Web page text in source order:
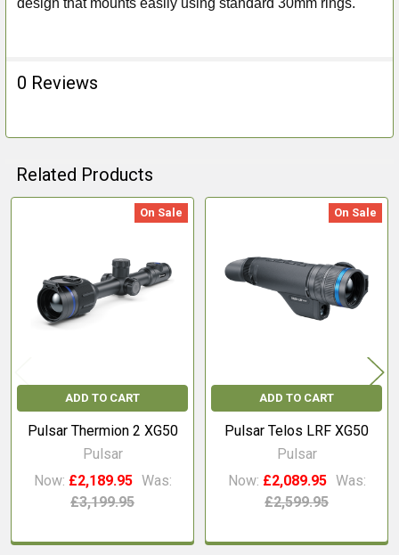
0 Reviews
Related Products
Products
On Sale
ADD TO CART
Pulsar Thermion 2 XG50
Pulsar
Now: £2,189.95 Was:
£3,199.95
On Sale
ADD TO CART
Pulsar Telos LRF XG50
Pulsar
Now: £2,089.95 Was:
£2,599.95